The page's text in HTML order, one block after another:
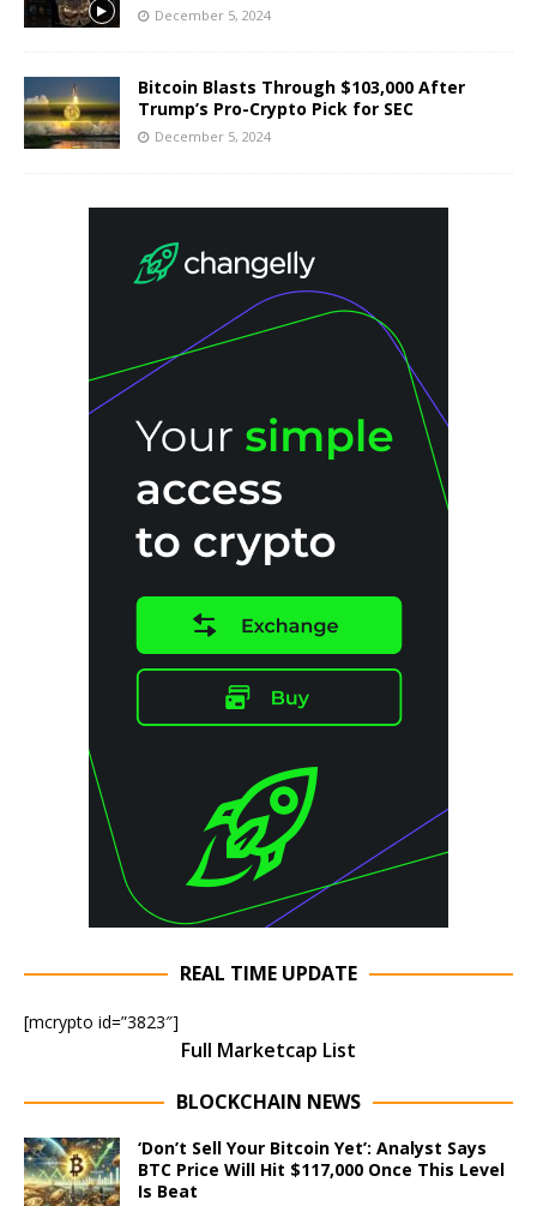
December 5, 2024
Bitcoin Blasts Through $103,000 After
Trump’s Pro-Crypto Pick for SEC
December 5, 2024
REAL TIME UPDATE
[mcrypto id=”3823″]
Full Marketcap List
BLOCKCHAIN NEWS
‘Don’t Sell Your Bitcoin Yet’: Analyst Says
BTC Price Will Hit $117,000 Once This Level
Is Beat